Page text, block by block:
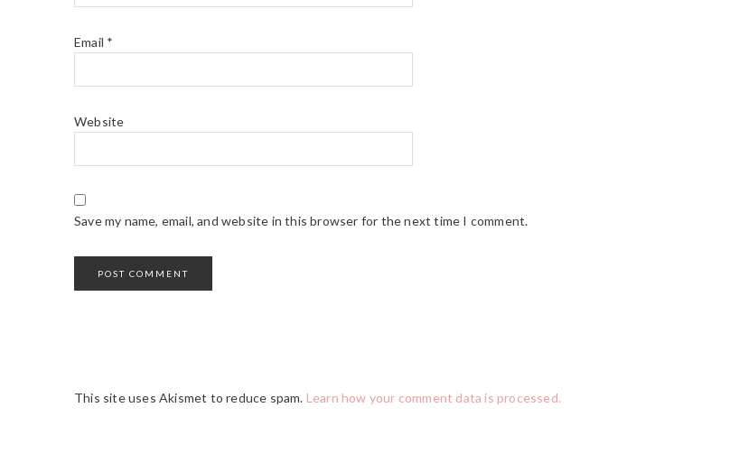
Email *
Website
Save my name, email, and website in this browser for the next time I comment.
This site uses Akismet to reduce spam. Learn how your comment data is processed.